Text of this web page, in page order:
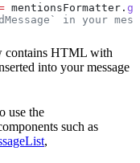
mentionsFormatter .
in your
contains HTML with
into your message
use the
such as
,